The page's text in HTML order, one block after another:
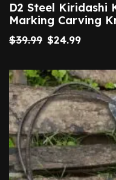
D2 Steel Kiridashi
Marking Carving
$39.99 $24.99